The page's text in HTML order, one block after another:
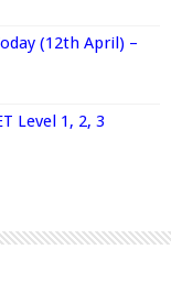
(12th April) –
Level 1, 2, 3